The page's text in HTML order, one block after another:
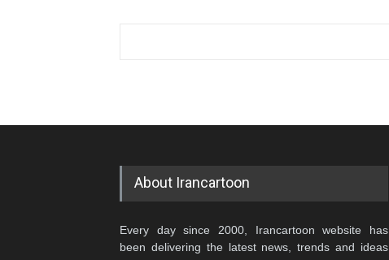
About Irancartoon
Every day since 2000, Irancartoon website has
been delivering the latest news, trends and ideas